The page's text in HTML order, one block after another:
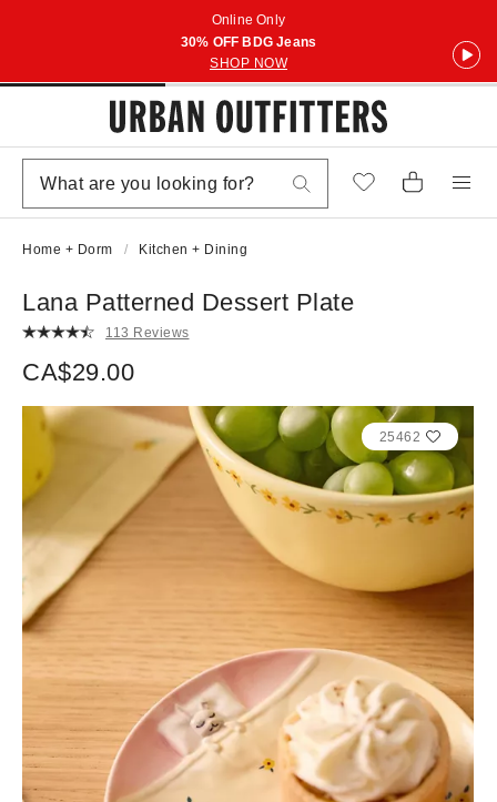
Online Only
30% OFF BDG Jeans
SHOP NOW
Home + Dorm Kitchen + Dining
Lana Patterned Dessert Plate
113 Reviews
CA$29.00
25462